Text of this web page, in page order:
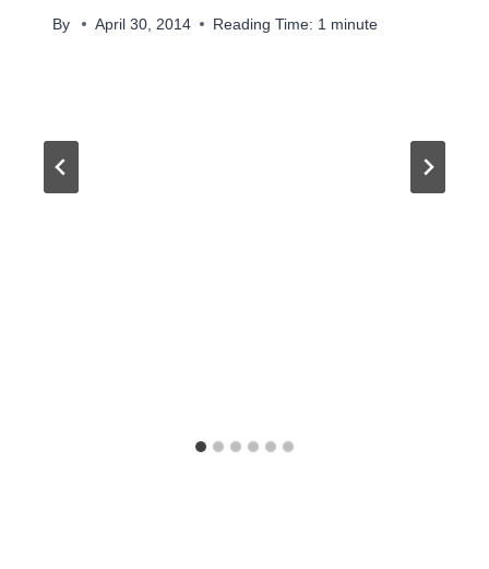
By April 30, 2014 Reading Time: 1 minute